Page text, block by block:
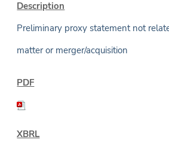
Preliminary proxy statement not
matter or merger/acquisition